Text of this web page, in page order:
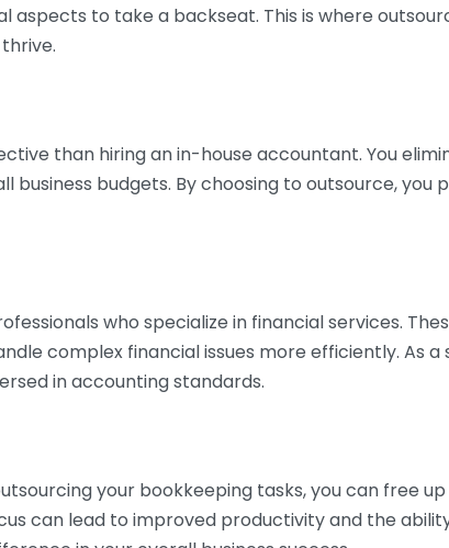
to take a backseat. This is where
than hiring an in-house accountant. You
budgets. By choosing to outsource, you
who specialize in financial services.
complex financial issues more efficiently. As a
in accounting standards.
your bookkeeping tasks, you can free
can lead to improved productivity and the